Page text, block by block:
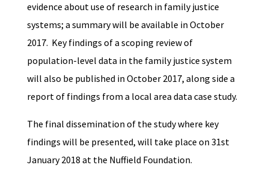
evidence about use of research in family justice
systems; a summary will be available in October
2017. Key findings of a scoping review of
population-level data in the family justice system
will also be published in October 2017, along side a
report of findings from a local area data case study.
The final dissemination of the study where key
findings will be presented, will take place on 31st
January 2018 at the Nuffield Foundation.